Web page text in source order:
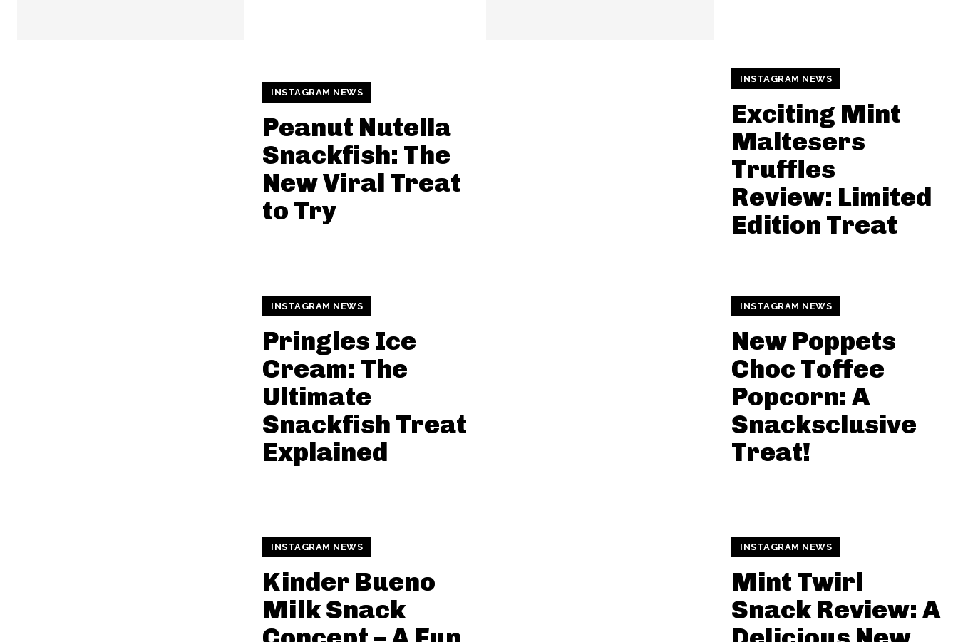
INSTAGRAM NEWS
Peanut Nutella
Snackfish: The
New Viral Treat
to Try
INSTAGRAM NEWS
Exciting Mint
Maltesers
Truffles
Review: Limited
Edition Treat
INSTAGRAM NEWS
Pringles Ice
Cream: The
Ultimate
Snackfish Treat
Explained
INSTAGRAM NEWS
New Poppets
Choc Toffee
Popcorn: A
Snacksclusive
Treat!
INSTAGRAM NEWS
Kinder Bueno
Milk Snack
INSTAGRAM NEWS
Mint Twirl
Snack Review: A